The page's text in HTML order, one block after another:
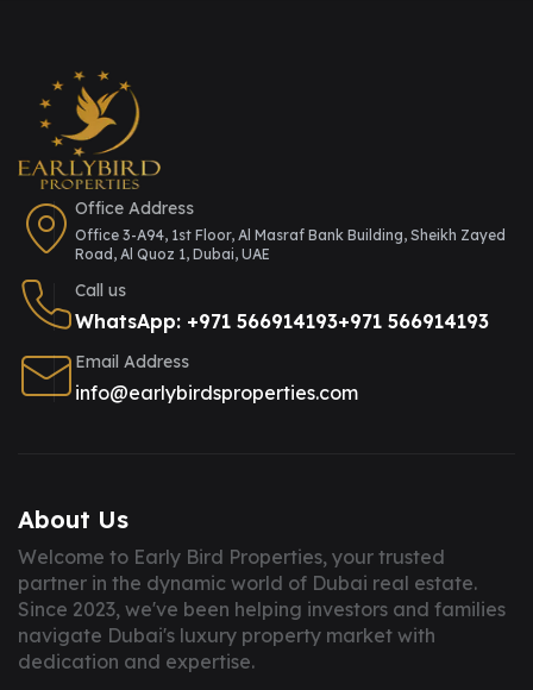
Office Address
Office 3-A94, 1st Floor, Al Masraf Bank Building, Sheikh Zayed
Road, Al Quoz 1, Dubai, UAE
Call us
WhatsApp: +971 566914193+971 566914193
Email Address
info@earlybirdsproperties.com
About Us
Welcome to Early Bird Properties, your trusted
partner in the dynamic world of Dubai real estate.
Since 2023, we've been helping investors and families
navigate Dubai's luxury property market with
dedication and expertise.